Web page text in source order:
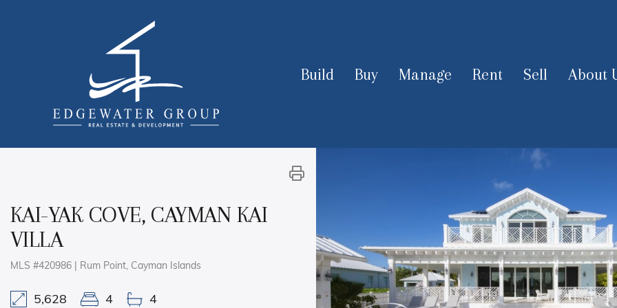
Build Buy Manage Rent Sell About
KAI-YAK COVE, CAYMAN KAI
VILLA
MLS #420986 | Rum Point, Cayman Islands
5,628 4 4